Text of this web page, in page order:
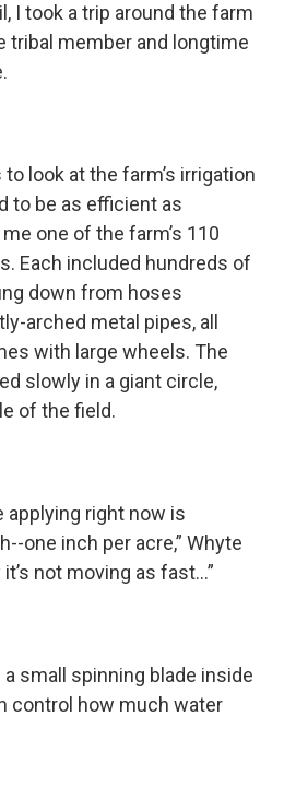
I took a trip around the farm
tribal member and longtime
look at the farm’s irrigation
to be as efficient as
one of the farm’s 110
Each included hundreds of
down from hoses
arched metal pipes, all
with large wheels. The
slowly in a giant circle,
of the field.
applying right now is
one inch per acre,” Whyte
not moving as fast…”
small spinning blade inside
control how much water